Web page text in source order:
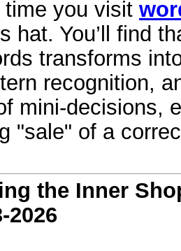
you visit
hat. You’ll find
transforms
recognition,
mini-decisions,
"sale" of a
the Inner
2026